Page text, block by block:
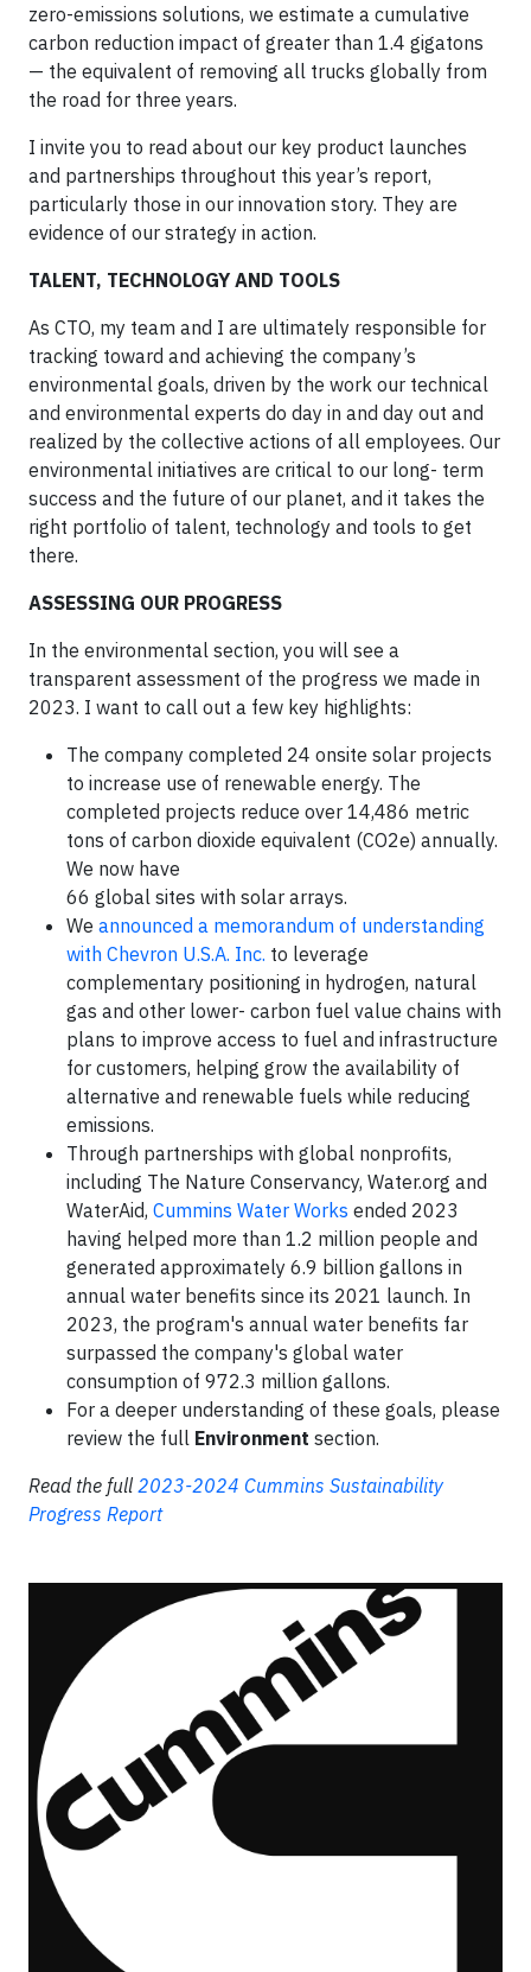
zero-emissions solutions, we estimate a cumulative
carbon reduction impact of greater than 1.4 gigatons
— the equivalent of removing all trucks globally from
the road for three years.
I invite you to read about our key product launches
and partnerships throughout this year’s report,
particularly those in our innovation story. They are
evidence of our strategy in action.
TALENT, TECHNOLOGY AND TOOLS
As CTO, my team and I are ultimately responsible for
tracking toward and achieving the company’s
environmental goals, driven by the work our technical
and environmental experts do day in and day out and
realized by the collective actions of all employees. Our
environmental initiatives are critical to our long- term
success and the future of our planet, and it takes the
right portfolio of talent, technology and tools to get
there.
ASSESSING OUR PROGRESS
In the environmental section, you will see a
transparent assessment of the progress we made in
2023. I want to call out a few key highlights:
The company completed 24 onsite solar projects
to increase use of renewable energy. The
completed projects reduce over 14,486 metric
tons of carbon dioxide equivalent (CO2e) annually.
We now have
66 global sites with solar arrays.
We announced a memorandum of understanding
with Chevron U.S.A. Inc. to leverage
complementary positioning in hydrogen, natural
gas and other lower- carbon fuel value chains with
plans to improve access to fuel and infrastructure
for customers, helping grow the availability of
alternative and renewable fuels while reducing
emissions.
Through partnerships with global nonprofits,
including The Nature Conservancy, Water.org and
WaterAid, Cummins Water Works ended 2023
having helped more than 1.2 million people and
generated approximately 6.9 billion gallons in
annual water benefits since its 2021 launch. In
2023, the program's annual water benefits far
surpassed the company's global water
consumption of 972.3 million gallons.
For a deeper understanding of these goals, please
review the full Environment section.
Read the full 2023-2024 Cummins Sustainability
Progress Report